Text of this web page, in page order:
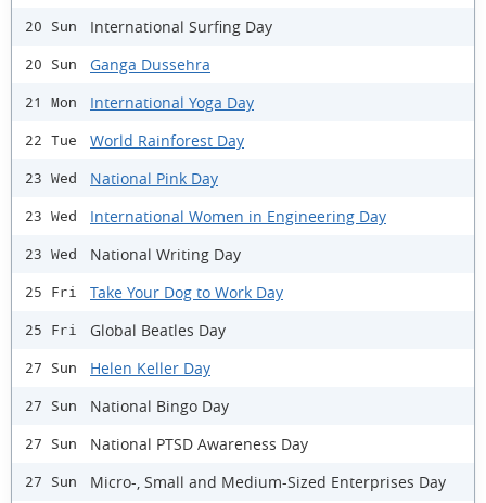
20 Sun International Surfing Day
20 Sun Ganga Dussehra
21 Mon International Yoga Day
22 Tue World Rainforest Day
23 Wed National Pink Day
23 Wed International Women in Engineering Day
23 Wed National Writing Day
25 Fri Take Your Dog to Work Day
25 Fri Global Beatles Day
27 Sun Helen Keller Day
27 Sun National Bingo Day
27 Sun National PTSD Awareness Day
27 Sun Micro-, Small and Medium-Sized Enterprises Day